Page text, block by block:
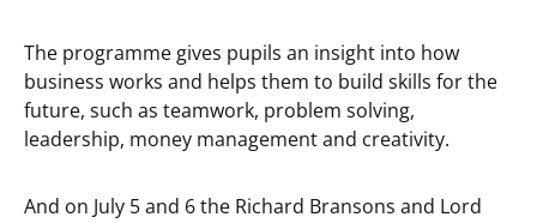
The programme gives pupils an insight into how
business works and helps them to build skills for the
future, such as teamwork, problem solving,
leadership, money management and creativity.
And on July 5 and 6 the Richard Bransons and Lord